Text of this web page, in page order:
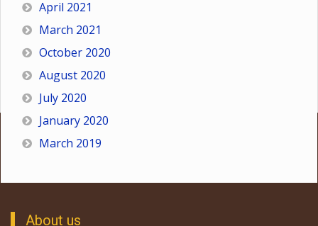
April 2021
March 2021
October 2020
August 2020
July 2020
January 2020
March 2019
About us